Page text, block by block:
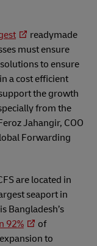
readymade
must ensure
to ensure
a cost efficient
the growth
from the
Jahangir, COO
Forwarding
are located in
seaport in
Bangladesh’s
92%
of
to